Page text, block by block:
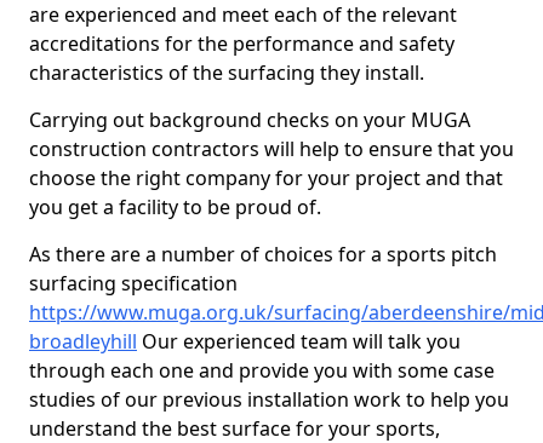
are experienced and meet each of the relevant
accreditations for the performance and safety
characteristics of the surfacing they install.
Carrying out background checks on your MUGA
construction contractors will help to ensure that you
choose the right company for your project and that
you get a facility to be proud of.
As there are a number of choices for a sports pitch
surfacing specification
https://www.muga.org.uk/surfacing/aberdeenshire/
broadleyhill Our experienced team will talk you
through each one and provide you with some case
studies of our previous installation work to help you
understand the best surface for your sports,